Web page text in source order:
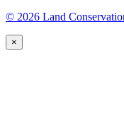
© 2026 Land
×